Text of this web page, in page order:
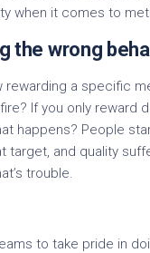
when it comes to
the wrong
rewarding a specific
If you only reward
happens? People
target, and quality
trouble.
to take pride in